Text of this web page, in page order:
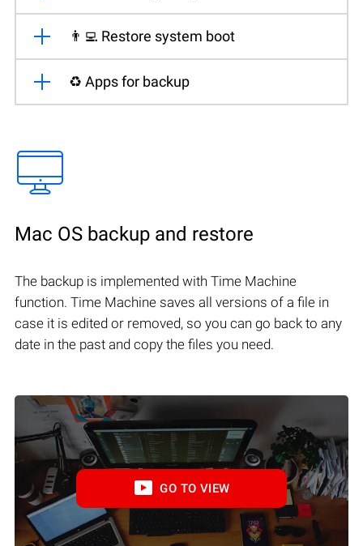
👨‍💻 Restore system boot
♻️ Apps for backup
Mac OS backup and restore
The backup is implemented with Time Machine
function. Time Machine saves all versions of a file in
case it is edited or removed, so you can go back to any
date in the past and copy the files you need.
GO TO VIEW